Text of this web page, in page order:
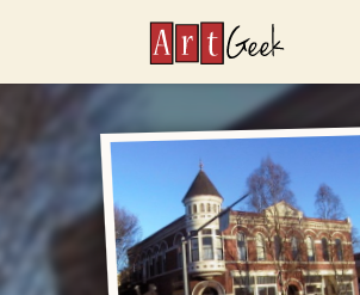
ArtGeek